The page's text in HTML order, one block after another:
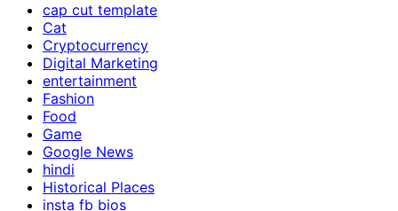
cap cut template
Cat
Cryptocurrency
Digital Marketing
entertainment
Fashion
Food
Game
Google News
hindi
Historical Places
insta fb bios